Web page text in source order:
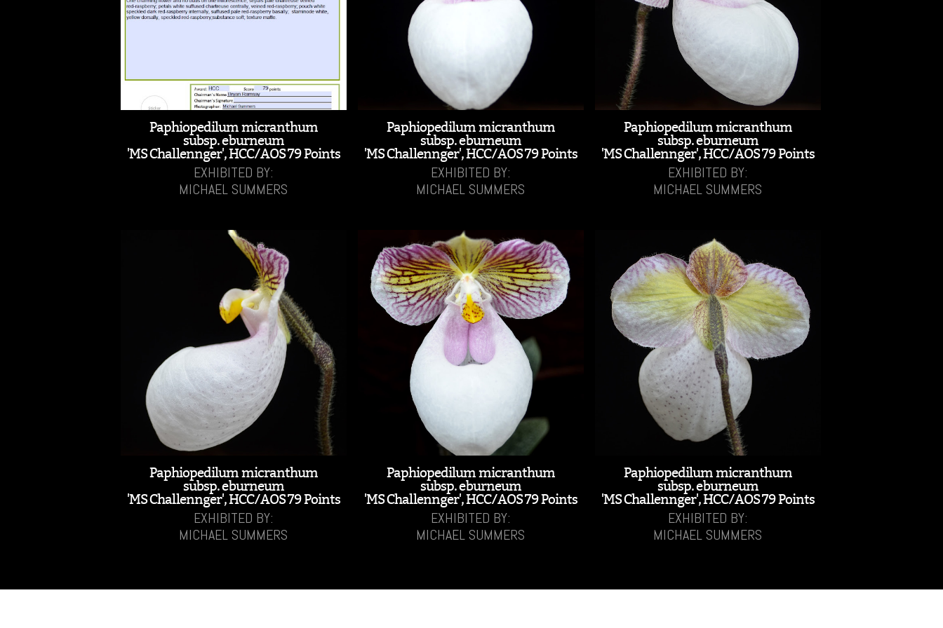
Paphiopedilum micranthum
subsp. eburneum
'MS Challennger', HCC/AOS 79 Points
EXHIBITED BY:
MICHAEL SUMMERS
Paphiopedilum micranthum
subsp. eburneum
'MS Challennger', HCC/AOS 79 Points
EXHIBITED BY:
MICHAEL SUMMERS
Paphiopedilum micranthum
subsp. eburneum
'MS Challennger', HCC/AOS 79 Points
EXHIBITED BY:
MICHAEL SUMMERS
Paphiopedilum micranthum
subsp. eburneum
'MS Challennger', HCC/AOS 79 Points
EXHIBITED BY:
MICHAEL SUMMERS
Paphiopedilum micranthum
subsp. eburneum
'MS Challennger', HCC/AOS 79 Points
EXHIBITED BY:
MICHAEL SUMMERS
Paphiopedilum micranthum
subsp. eburneum
'MS Challennger', HCC/AOS 79 Points
EXHIBITED BY:
MICHAEL SUMMERS